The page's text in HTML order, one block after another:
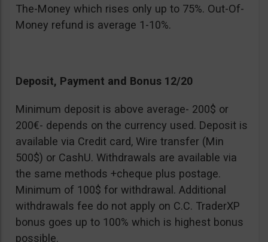
The-Money which rises only up to 75%. Out-Of-
Money refund is average 1-10%.
Deposit, Payment and Bonus 12/20
Minimum deposit is above average- 200$ or
200€- depends on the currency used. Deposit is
available via Credit card, Wire transfer (Min
500$) or CashU. Withdrawals are available via
the same methods +cheque plus postage.
Minimum of 100$ for withdrawal. Additional
withdrawals fee do not apply on C.C. TraderXP
bonus goes up to 100% which is highest bonus
possible.